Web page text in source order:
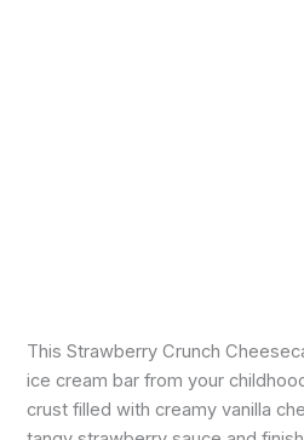
This Strawberry Crunch
ice cream bar from your
crust filled with creamy vanilla